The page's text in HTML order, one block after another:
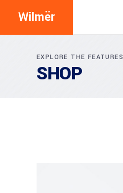
Wilmër
EXPLORE THE FEATURES
SHOP